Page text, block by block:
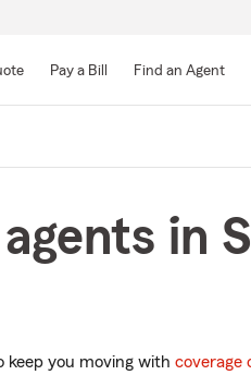
Pay a Bill Find an Agent
in
keep you moving with coverage